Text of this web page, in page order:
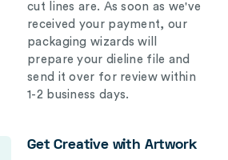
cut lines are. As soon as we've
received your payment, our
packaging wizards will
prepare your dieline file and
send it over for review within
1-2 business days.
Get Creative with Artwork